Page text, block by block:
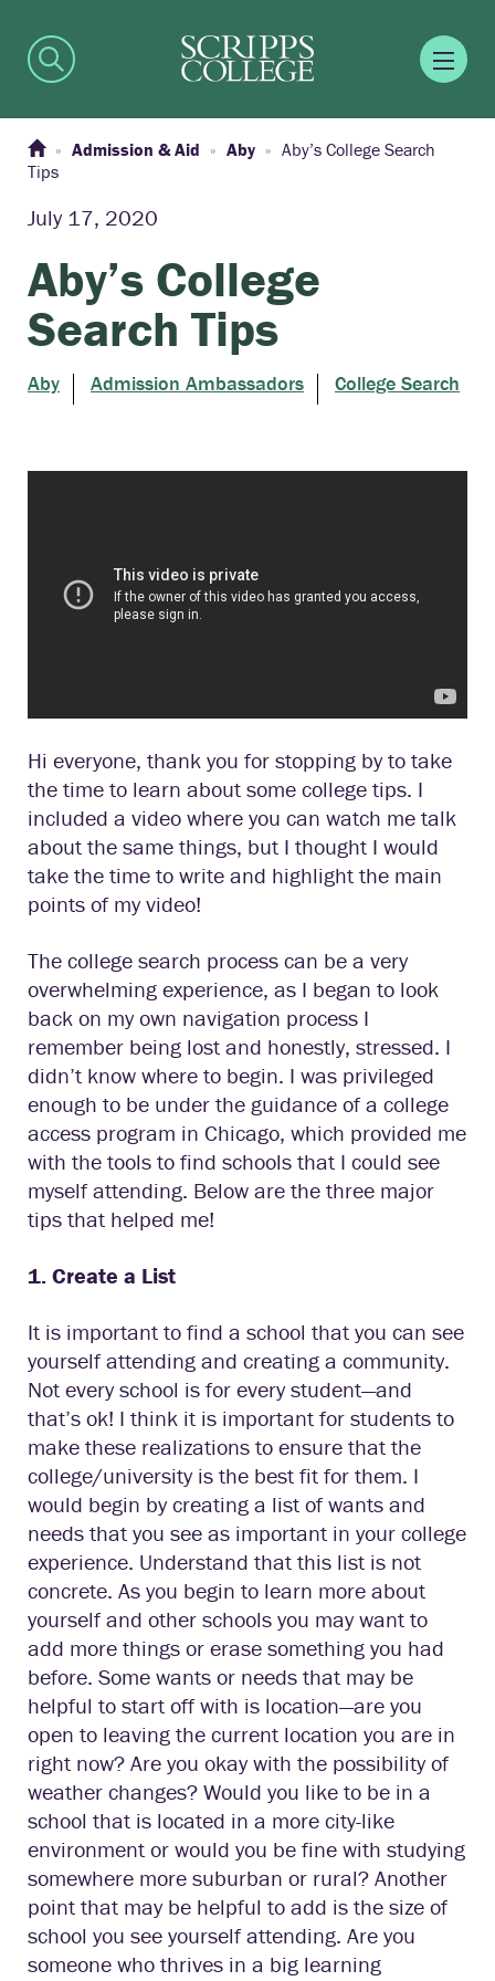
Admission & Aid Aby
Aby’s College Search
Tips
July 17, 2020
Aby’s College
Search Tips
Aby Admission Ambassadors College Search
Hi everyone, thank you for stopping by to take
the time to learn about some college tips. I
included a video where you can watch me talk
about the same things, but I thought I would
take the time to write and highlight the main
points of my video!
The college search process can be a very
overwhelming experience, as I began to look
back on my own navigation process I
remember being lost and honestly, stressed. I
didn’t know where to begin. I was privileged
enough to be under the guidance of a college
access program in Chicago, which provided me
with the tools to find schools that I could see
myself attending. Below are the three major
tips that helped me!
1. Create a List
It is important to find a school that you can see
yourself attending and creating a community.
Not every school is for every student—and
that’s ok! I think it is important for students to
make these realizations to ensure that the
college/university is the best fit for them. I
would begin by creating a list of wants and
needs that you see as important in your college
experience. Understand that this list is not
concrete. As you begin to learn more about
yourself and other schools you may want to
add more things or erase something you had
before. Some wants or needs that may be
helpful to start off with is location—are you
open to leaving the current location you are in
right now? Are you okay with the possibility of
weather changes? Would you like to be in a
school that is located in a more city-like
environment or would you be fine with studying
somewhere more suburban or rural? Another
point that may be helpful to add is the size of
school you see yourself attending. Are you
someone who thrives in a big learning